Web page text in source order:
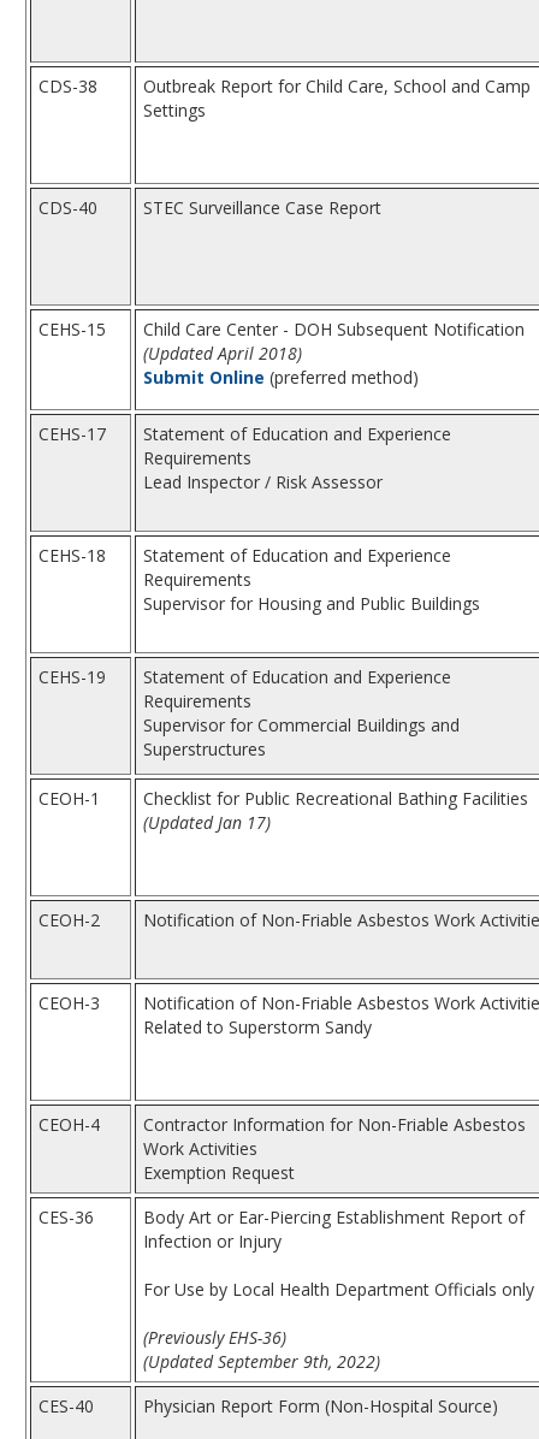
CDS-38
Outbreak Report for Child Care, School and Camp
Settings
CDS-40 STEC Surveillance Case Report
CEHS-15
Child Care Center - DOH Subsequent Notification
(Updated April 2018)
Submit Online (preferred method)
CEHS-17
Statement of Education and Experience
Requirements
Lead Inspector / Risk Assessor
CEHS-18
Statement of Education and Experience
Requirements
Supervisor for Housing and Public Buildings
CEHS-19
Statement of Education and Experience
Requirements
Supervisor for Commercial Buildings and
Superstructures
CEOH-1
Checklist for Public Recreational Bathing Facilities
(Updated Jan 17)
CEOH-2 Notification of Non-Friable Asbestos Work
CEOH-3
Notification of Non-Friable Asbestos Work
Related to Superstorm Sandy
CEOH-4
Contractor Information for Non-Friable Asbestos
Work Activities
Exemption Request
CES-36
Body Art or Ear-Piercing Establishment Report of
Infection or Injury
For Use by Local Health Department Officials only
(Previously EHS-36)
(Updated September 9th, 2022)
CES-40
Physician Report Form (Non-Hospital Source)